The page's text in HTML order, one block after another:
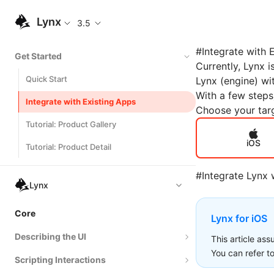
Lynx 3.5
Get Started
Quick Start
Integrate with Existing Apps
Tutorial: Product Gallery
Tutorial: Product Detail
Lynx
Core
Describing the UI
Composing Elements
Scripting Interactions
#Integrate with
Currently, Lynx
Lynx (engine)
With a few
Choose your
iOS
#Integrate Lynx
Lynx for iOS
This article
You can refer